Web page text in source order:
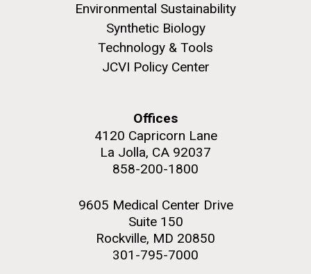
Environmental Sustainability
Synthetic Biology
Technology & Tools
JCVI Policy Center
Offices
4120 Capricorn Lane
La Jolla, CA 92037
858-200-1800
9605 Medical Center Drive
Suite 150
Rockville, MD 20850
301-795-7000